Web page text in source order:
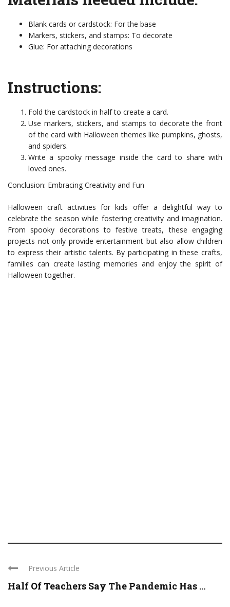
Blank cards or cardstock: For the base
Markers, stickers, and stamps: To decorate
Glue: For attaching decorations
Instructions:
Fold the cardstock in half to create a card.
Use markers, stickers, and stamps to decorate the front
of the card with Halloween themes like pumpkins, ghosts,
and spiders.
Write a spooky message inside the card to share with
loved ones.
Conclusion: Embracing Creativity and Fun
Halloween craft activities for kids offer a delightful way to
celebrate the season while fostering creativity and imagination.
From spooky decorations to festive treats, these engaging
projects not only provide entertainment but also allow children
to express their artistic talents. By participating in these crafts,
families can create lasting memories and enjoy the spirit of
Halloween together.
Previous Article
Half Of Teachers Say The Pandemic Has ...